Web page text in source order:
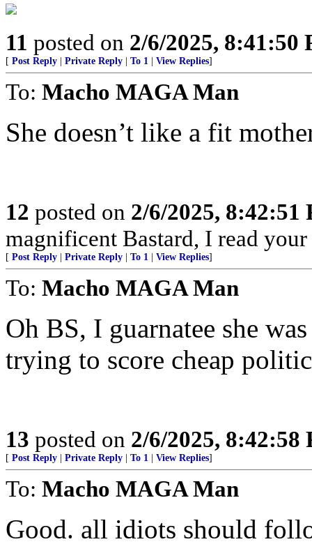
11 posted on 2/6/2025, 8:41:50
[ Post Reply Private Reply To 1 View Replies]
To: Macho MAGA Man
She doesn’t like a fit
12 posted on 2/6/2025, 8:42:51
magnificent Bastard, I read
[ Post Reply Private Reply To 1 View Replies]
To: Macho MAGA Man
Oh BS, I guarnatee she
trying to score cheap
13 posted on 2/6/2025, 8:42:58
[ Post Reply Private Reply To 1 View Replies]
To: Macho MAGA Man
Good. all idiots should